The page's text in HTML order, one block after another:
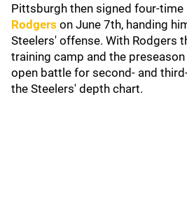
Pittsburgh then signed four-time
Rodgers on June 7th, handing
Steelers' offense. With Rodgers
training camp and the
open battle for second- and
the Steelers' depth chart.